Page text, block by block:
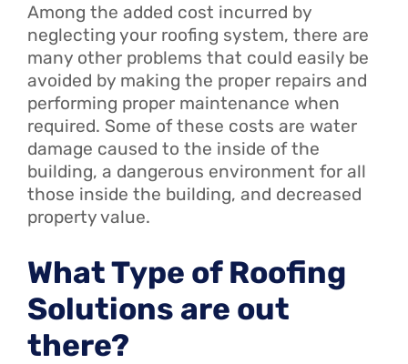
Among the added cost incurred by
neglecting your roofing system, there are
many other problems that could easily be
avoided by making the proper repairs and
performing proper maintenance when
required. Some of these costs are water
damage caused to the inside of the
building, a dangerous environment for all
those inside the building, and decreased
property value.
What Type of Roofing
Solutions are out
there?